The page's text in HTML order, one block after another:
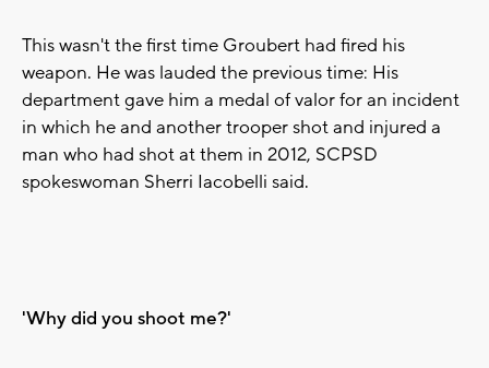
This wasn't the first time Groubert had fired his
weapon. He was lauded the previous time: His
department gave him a medal of valor for an incident
in which he and another trooper shot and injured a
man who had shot at them in 2012, SCPSD
spokeswoman Sherri Iacobelli said.
'Why did you shoot me?'